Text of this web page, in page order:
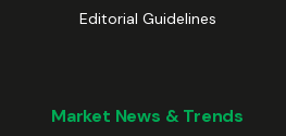
Editorial Guidelines
Market News & Trends